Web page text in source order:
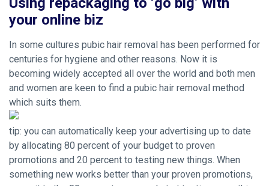
your online biz
In some cultures pubic hair removal has been performed for
centuries for hygiene and other reasons. Now it is
becoming widely accepted all over the world and both men
and women are keen to find a pubic hair removal method
which suits them.
tip: you can automatically keep your advertising up to date
by allocating 80 percent of your budget to proven
promotions and 20 percent to testing new things. When
something new works better than your proven promotions,